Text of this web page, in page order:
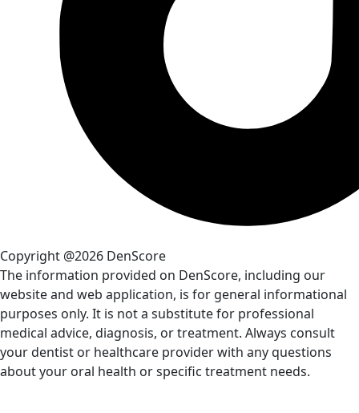
Copyright @2026 DenScore
The information provided on DenScore, including our
website and web application, is for general informational
purposes only. It is not a substitute for professional
medical advice, diagnosis, or treatment. Always consult
your dentist or healthcare provider with any questions
about your oral health or specific treatment needs.